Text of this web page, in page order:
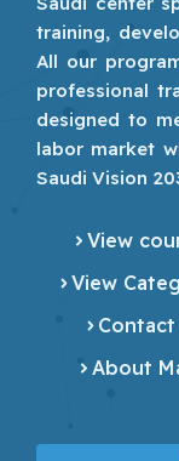
training,
All our
professional
designed to
labor market
Saudi Vision
View
View
Contact
About